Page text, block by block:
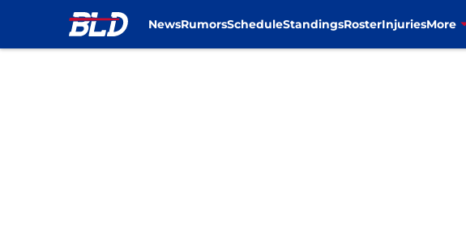
NewsRumorsScheduleStandingsRosterInjuriesMore